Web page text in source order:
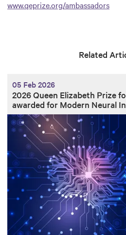
www.qeprize.org/ambassadors
Related
05 Feb 2026
2026 Queen Elizabeth Prize
awarded for Modern Neural